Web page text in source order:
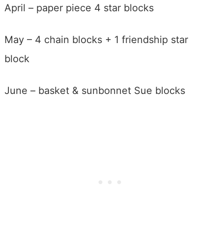
April – paper piece 4 star blocks
May – 4 chain blocks + 1 friendship star
block
June – basket & sunbonnet Sue blocks